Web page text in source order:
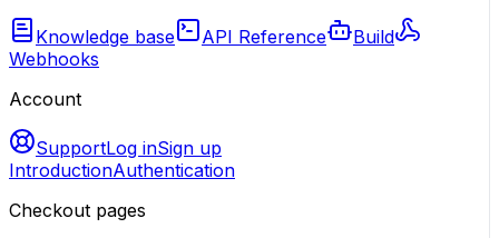
Knowledge base API Reference
Build
Webhooks
Account
SupportLog inSign up
IntroductionAuthentication
Checkout pages